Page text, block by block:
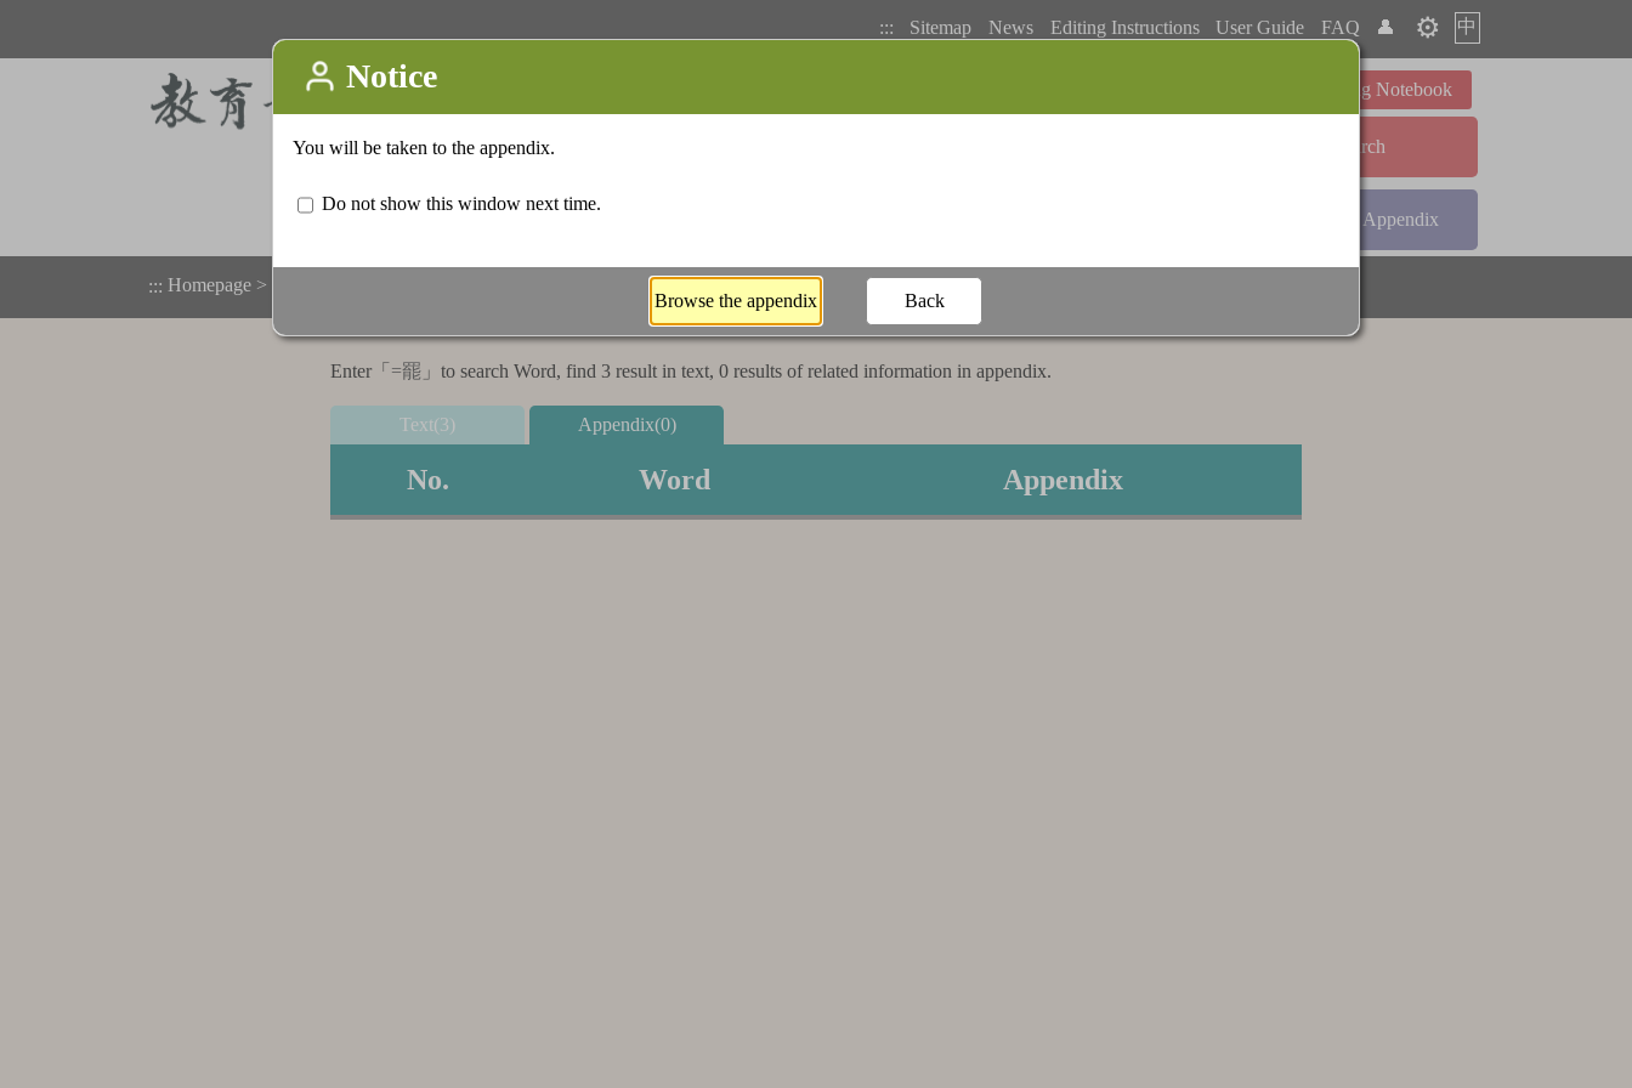
::: Sitemap News Editing Instructions User Guide FAQ 👤 ⚙️ 中
Learning Notebook
Advanced Search
Appendix
::: Homepage >
Enter「 =罷 」to search Word, find 3 result in text, 0 results of related information in appendix.
Text(3) Appendix(0)
No. Word Appendix